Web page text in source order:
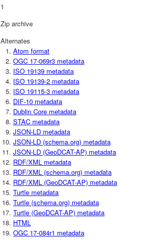
1
Zip archive
Alternates
Atom format
OGC 17-069r3 metadata
ISO 19139 metadata
ISO 19139-2 metadata
ISO 19115-3 metadata
DIF-10 metadata
Dublin Core metadata
STAC metadata
JSON-LD metadata
JSON-LD (schema.org) metadata
JSON-LD (GeoDCAT-AP) metadata
RDF/XML metadata
RDF/XML (schema.org) metadata
RDF/XML (GeoDCAT-AP) metadata
Turtle metadata
Turtle (schema.org) metadata
Turtle (GeoDCAT-AP) metadata
HTML
OGC 17-084r1 metadata